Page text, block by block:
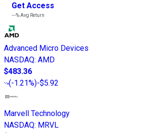
Get Access
---%Avg Return
Advanced Micro Devices
NASDAQ: AMD
$483.36
(-1.21%)-$5.92
Marvell Technology
NASDAQ: MRVL